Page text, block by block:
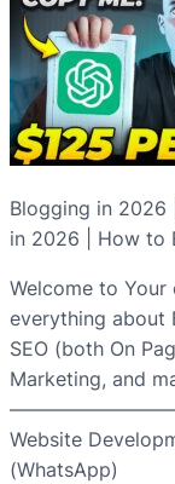
Blogging in 2026
in 2026 | How to
Welcome to Your
everything about
SEO (both On
Marketing, and
Website
(WhatsApp)